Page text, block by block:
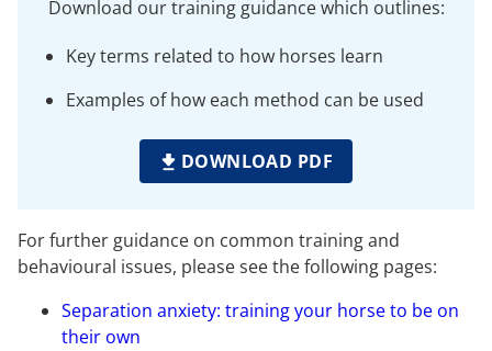
Download our training guidance which outlines:
Key terms related to how horses learn
Examples of how each method can be used
DOWNLOAD PDF
For further guidance on common training and
behavioural issues, please see the following pages:
Separation anxiety: training your horse to be on
their own